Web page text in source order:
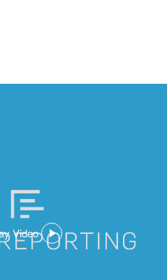
Video
,
opens